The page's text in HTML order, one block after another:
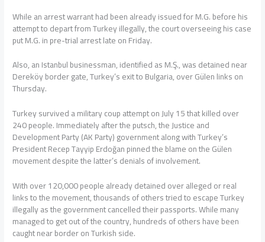
While an arrest warrant had been already issued for M.G. before his
attempt to depart from Turkey illegally, the court overseeing his case
put M.G. in pre-trial arrest late on Friday.
Also, an Istanbul businessman, identified as M.Ş., was detained near
Dereköy border gate, Turkey’s exit to Bulgaria, over Gülen links on
Thursday.
Turkey survived a military coup attempt on July 15 that killed over
240 people. Immediately after the putsch, the Justice and
Development Party (AK Party) government along with Turkey’s
President Recep Tayyip Erdoğan pinned the blame on the Gülen
movement despite the latter’s denials of involvement.
With over 120,000 people already detained over alleged or real
links to the movement, thousands of others tried to escape Turkey
illegally as the government cancelled their passports. While many
managed to get out of the country, hundreds of others have been
caught near border on Turkish side.